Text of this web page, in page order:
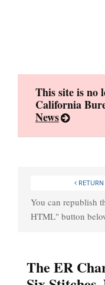
This site is no
California
News
You can republish
HTML" button
The ER